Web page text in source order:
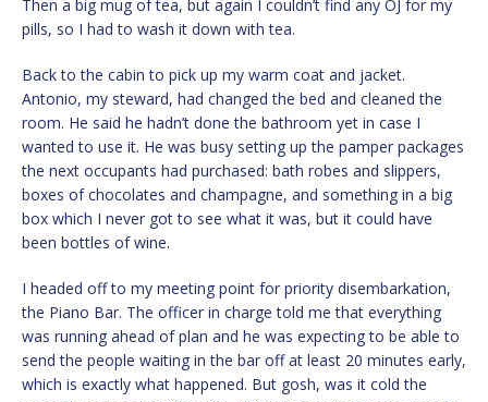
Then a big mug of tea, but again I couldn’t find any OJ for my
pills, so I had to wash it down with tea.
Back to the cabin to pick up my warm coat and jacket.
Antonio, my steward, had changed the bed and cleaned the
room. He said he hadn’t done the bathroom yet in case I
wanted to use it. He was busy setting up the pamper packages
the next occupants had purchased: bath robes and slippers,
boxes of chocolates and champagne, and something in a big
box which I never got to see what it was, but it could have
been bottles of wine.
I headed off to my meeting point for priority disembarkation,
the Piano Bar. The officer in charge told me that everything
was running ahead of plan and he was expecting to be able to
send the people waiting in the bar off at least 20 minutes early,
which is exactly what happened. But gosh, was it cold the